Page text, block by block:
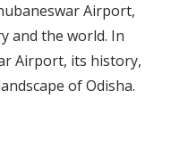
Airport,
and the world. In
Airport, its history,
of Odisha.